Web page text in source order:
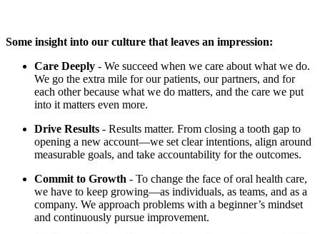
Some insight into our culture that leaves an impression:
Care Deeply - We succeed when we care about what we do.
We go the extra mile for our patients, our partners, and for
each other because what we do matters, and the care we put
into it matters even more.
Drive Results - Results matter. From closing a tooth gap to
opening a new account—we set clear intentions, align around
measurable goals, and take accountability for the outcomes.
Commit to Growth - To change the face of oral health care,
we have to keep growing—as individuals, as teams, and as a
company. We approach problems with a beginner’s mindset
and continuously pursue improvement.